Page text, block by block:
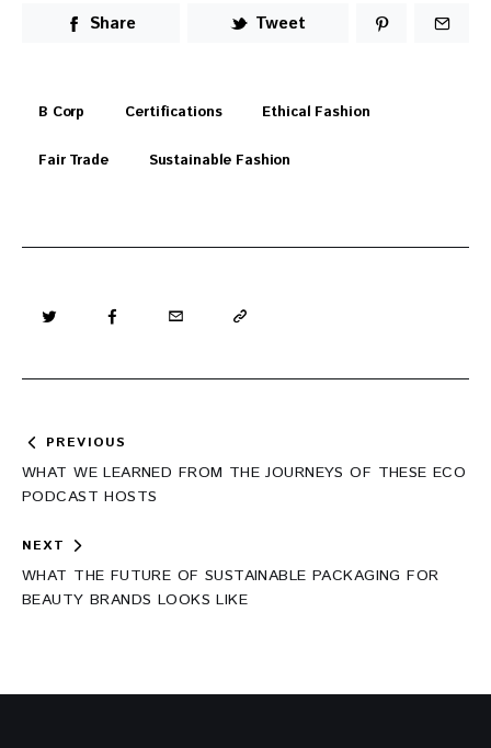
Share Tweet
B Corp Certifications Ethical Fashion
Fair Trade Sustainable Fashion
Post
navigation
PREVIOUS
WHAT WE LEARNED FROM THE JOURNEYS OF THESE ECO
PODCAST HOSTS
NEXT
WHAT THE FUTURE OF SUSTAINABLE PACKAGING FOR
BEAUTY BRANDS LOOKS LIKE